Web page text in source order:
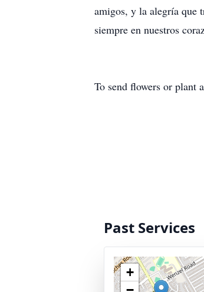
amigos, y la alegría que
siempre en nuestros
To send flowers or plant a
Past Services
+